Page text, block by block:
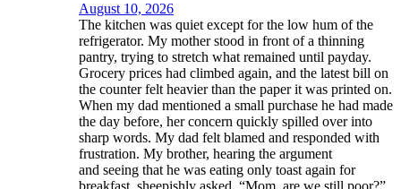
August 10, 2026
The kitchen was quiet except for the low hum of the
refrigerator. My mother stood in front of a thinning
pantry, trying to stretch what remained until payday.
Grocery prices had climbed again, and the latest bill on
the counter felt heavier than the paper it was printed on.
When my dad mentioned a small purchase he had made
the day before, her concern quickly spilled over into
sharp words. My dad felt blamed and responded with
frustration. My brother, hearing the argument
and seeing that he was eating only toast again for
breakfast, sheepishly asked, “Mom, are we still poor?”